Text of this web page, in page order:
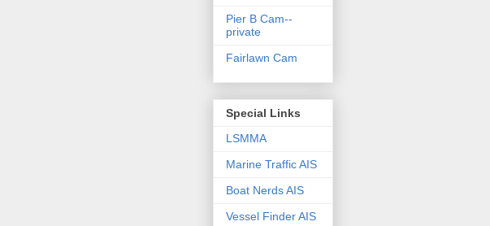
Pier B Cam--
private
Fairlawn Cam
Special Links
LSMMA
Marine Traffic AIS
Boat Nerds AIS
Vessel Finder AIS